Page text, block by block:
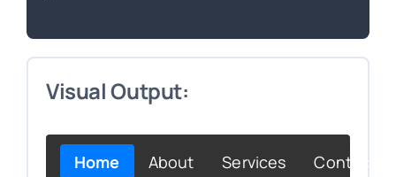
Visual Output:
Home About Services Contact